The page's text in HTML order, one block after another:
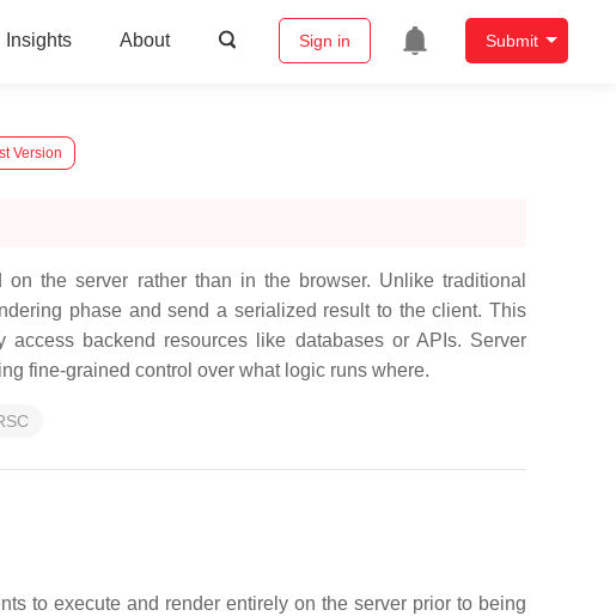
Insights About Sign in Submit
Version
the server rather than in the browser. Unlike traditional
phase and send a serialized result to the client. This
backend resources like databases or APIs. Server
fine-grained control over what logic runs where.
to execute and render entirely on the server prior to being